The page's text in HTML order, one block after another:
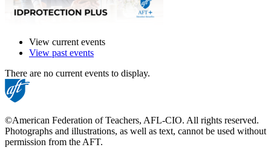
View current events
View past events
There are no current events to display.
©American Federation of Teachers, AFL-CIO. All rights reserved.
Photographs and illustrations, as well as text, cannot be used without
permission from the AFT.